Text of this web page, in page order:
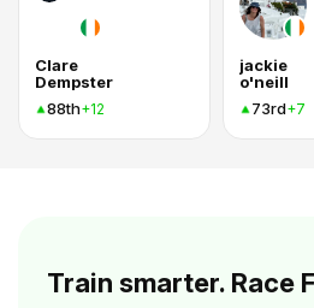
Clare
Dempster
88th+12
jackie
o'neill
73rd+7
Train smarter. Race